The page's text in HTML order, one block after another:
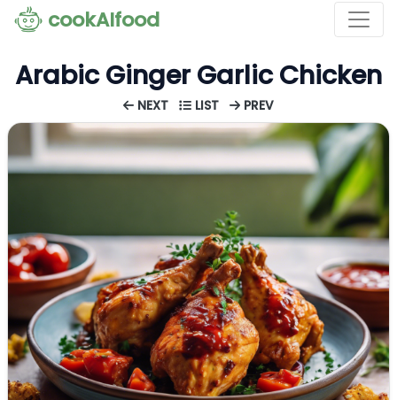
cookAIfood
Arabic Ginger Garlic Chicken
NEXT LIST PREV